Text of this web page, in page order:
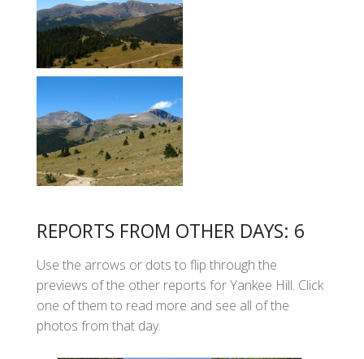
REPORTS FROM OTHER DAYS: 6
Use the arrows or dots to flip through the
previews of the other reports for Yankee Hill. Click
one of them to read more and see all of the
photos from that day.